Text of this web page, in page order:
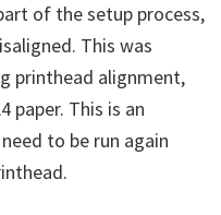
of the setup process,
This was
printhead alignment,
paper. This is an
to be run again